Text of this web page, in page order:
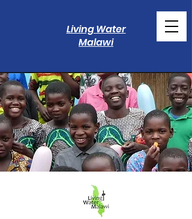
Living Water
Malawi